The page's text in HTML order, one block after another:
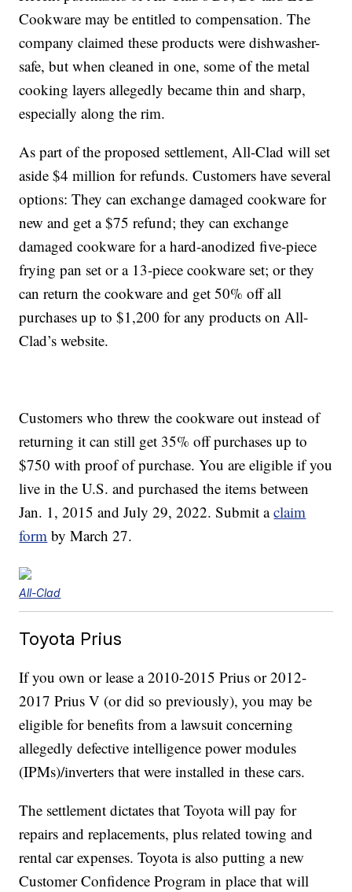
Cookware may be entitled to compensation. The
company claimed these products were dishwasher-
safe, but when cleaned in one, some of the metal
cooking layers allegedly became thin and sharp,
especially along the rim.
As part of the proposed settlement, All-Clad will set
aside $4 million for refunds. Customers have several
options: They can exchange damaged cookware for
new and get a $75 refund; they can exchange
damaged cookware for a hard-anodized five-piece
frying pan set or a 13-piece cookware set; or they
can return the cookware and get 50% off all
purchases up to $1,200 for any products on All-
Clad’s website.
Customers who threw the cookware out instead of
returning it can still get 35% off purchases up to
$750 with proof of purchase. You are eligible if you
live in the U.S. and purchased the items between
Jan. 1, 2015 and July 29, 2022. Submit aclaim
form by March 27.
All-Clad
Toyota Prius
If you own or lease a 2010-2015 Prius or 2012-
2017 Prius V (or did so previously), you may be
eligible for benefits from a lawsuit concerning
allegedly defective intelligence power modules
(IPMs)/inverters that were installed in these cars.
The settlement dictates that Toyota will pay for
repairs and replacements, plus related towing and
rental car expenses. Toyota is also putting a new
Customer Confidence Program in place that will